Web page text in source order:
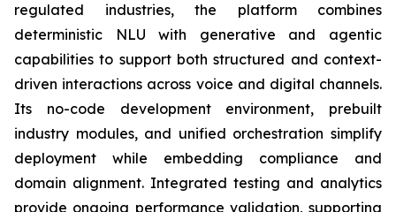
regulated industries, the platform combines
deterministic NLU with generative and agentic
capabilities to support both structured and context-
driven interactions across voice and digital channels.
Its no-code development environment, prebuilt
industry modules, and unified orchestration simplify
deployment while embedding compliance and
domain alignment. Integrated testing and analytics
provide ongoing performance validation, supporting